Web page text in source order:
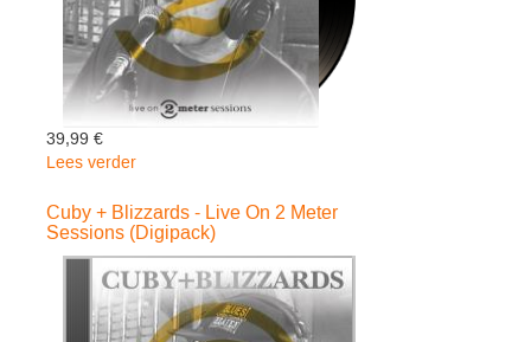
39,99 €
Lees verder
+
Blizzards
-
Live
On
2
Cuby + Blizzards - Live On 2 Meter
Sessions (Digipack)